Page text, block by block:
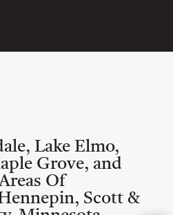
Lake Elmo,
Grove, and
Of
Scott &